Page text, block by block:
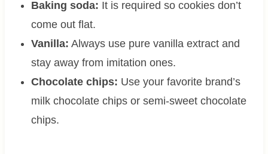
Baking soda: It is required so cookies don’t
come out flat.
Vanilla: Always use pure vanilla extract and
stay away from imitation ones.
Chocolate chips: Use your favorite brand’s
milk chocolate chips or semi-sweet chocolate
chips.